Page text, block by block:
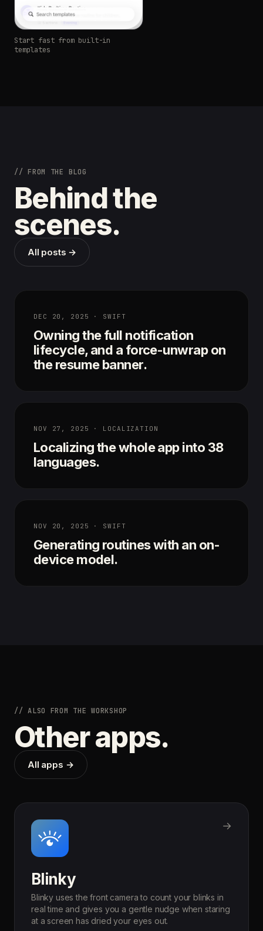
Start fast from built-in
templates
// FROM THE BLOG
Behind the
scenes.
All posts →
DEC 20, 2025 · SWIFT
Owning the full notification
lifecycle, and a force-unwrap on
the resume banner.
NOV 27, 2025 · LOCALIZATION
Localizing the whole app into 38
languages.
NOV 20, 2025 · SWIFT
Generating routines with an on-
device model.
// ALSO FROM THE WORKSHOP
Other apps.
All apps →
→
Blinky
Blinky uses the front camera to count your blinks in
real time and gives you a gentle nudge when staring
at a screen has dried your eyes out.